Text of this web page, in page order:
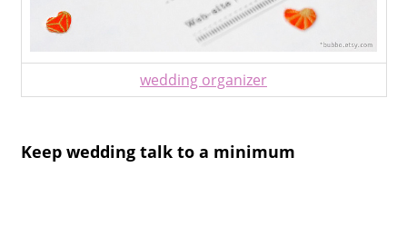
wedding organizer
Keep wedding talk to a minimum